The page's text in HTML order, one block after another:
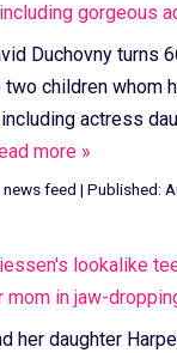
gorgeous
Duchovny turns
two children whom
actress
more »
news feed | Published:
lookalike
in jaw-
her daughter